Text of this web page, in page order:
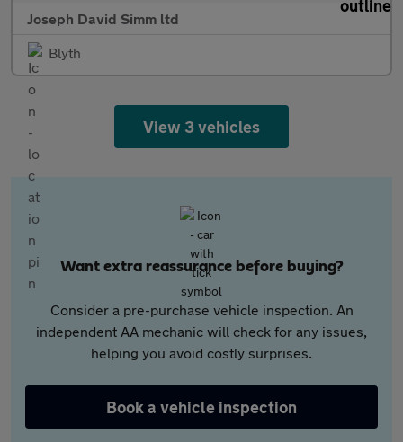
Joseph David Simm ltd
Blyth
View 3 vehicles
Want extra reassurance before buying?
Consider a pre-purchase vehicle inspection. An
independent AA mechanic will check for any issues,
helping you avoid costly surprises.
Book a vehicle inspection